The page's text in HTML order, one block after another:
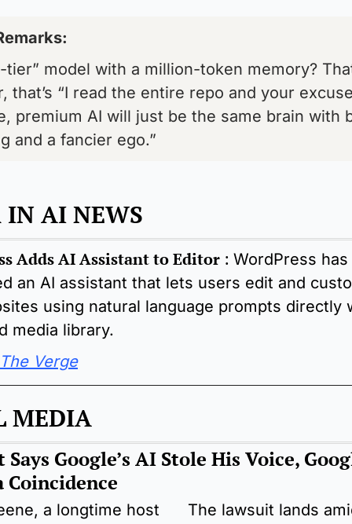
tier” model with a million-token memory?
that’s “I read the entire repo and your
premium AI will just be the same brain with
and a fancier ego.”
IN AI NEWS
Adds AI Assistant to Editor : WordPress has
an AI assistant that lets users edit and
using natural language prompts directly
media library.
The Verge
MEDIA
Says Google’s AI Stole His Voice,
Coincidence
a longtime host
The lawsuit lands